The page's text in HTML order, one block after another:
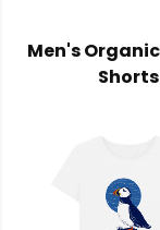
Men's
Shorts